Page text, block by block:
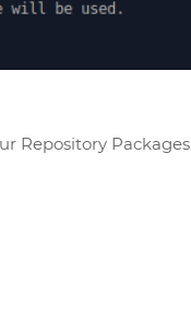
Repository Packages